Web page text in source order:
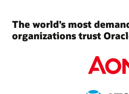
The world’s most
organizations trust